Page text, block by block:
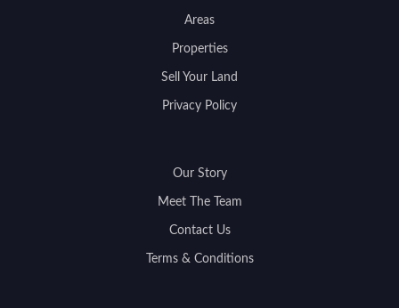
Areas
Properties
Sell Your Land
Privacy Policy
Our Story
Meet The Team
Contact Us
Terms & Conditions